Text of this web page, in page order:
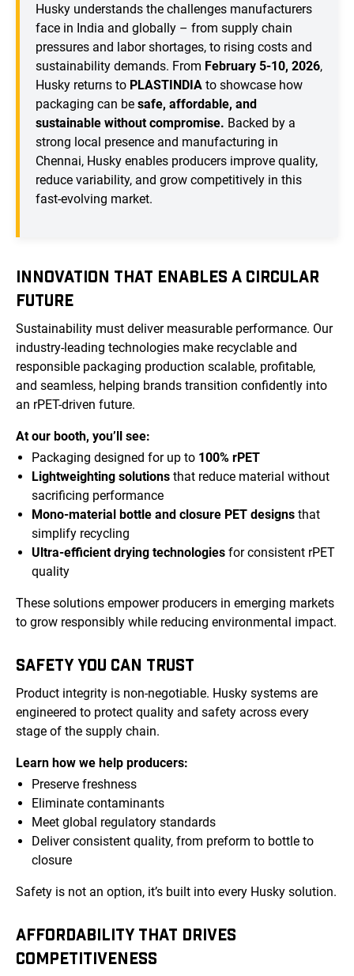
Husky understands the challenges manufacturers
face in India and globally – from supply chain
pressures and labor shortages, to rising costs and
sustainability demands. From February 5-10, 2026,
Husky returns to PLASTINDIA to showcase how
packaging can be safe, affordable, and
sustainable without compromise. Backed by a
strong local presence and manufacturing in
Chennai, Husky enables producers improve quality,
reduce variability, and grow competitively in this
fast-evolving market.
INNOVATION THAT ENABLES A CIRCULAR
FUTURE
Sustainability must deliver measurable performance. Our
industry-leading technologies make recyclable and
responsible packaging production scalable, profitable,
and seamless, helping brands transition confidently into
an rPET-driven future.
At our booth, you’ll see:
Packaging designed for up to 100% rPET
Lightweighting solutions that reduce material without
sacrificing performance
Mono-material bottle and closure PET designs that
simplify recycling
Ultra-efficient drying technologies for consistent rPET
quality
These solutions empower producers in emerging markets
to grow responsibly while reducing environmental impact.
SAFETY YOU CAN TRUST
Product integrity is non-negotiable. Husky systems are
engineered to protect quality and safety across every
stage of the supply chain.
Learn how we help producers:
Preserve freshness
Eliminate contaminants
Meet global regulatory standards
Deliver consistent quality, from preform to bottle to
closure
Safety is not an option, it’s built into every Husky solution.
AFFORDABILITY THAT DRIVES
COMPETITIVENESS